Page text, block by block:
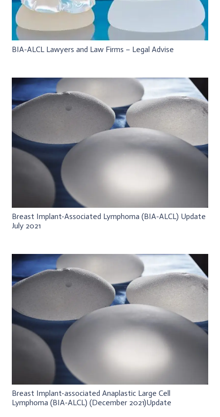
BIA-ALCL Lawyers and Law Firms – Legal Advise
Breast Implant-Associated Lymphoma (BIA-ALCL) Update
July 2021
Breast Implant-associated Anaplastic Large Cell
Lymphoma (BIA-ALCL) (December 2021)Update